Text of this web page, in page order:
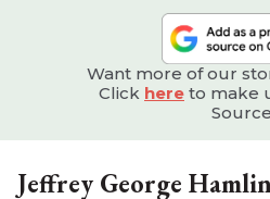
Want more of our
Click here to make
Jeffrey George